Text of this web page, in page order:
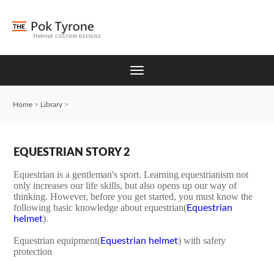
Home > Library >
EQUESTRIAN STORY 2
Equestrian is a gentleman's sport. Learning equestrianism not
only increases our life skills, but also opens up our way of
thinking. However, before you get started, you must know the
following basic knowledge about equestrian(Equestrian
helmet).
Equestrian equipment(Equestrian helmet) with safety
protection